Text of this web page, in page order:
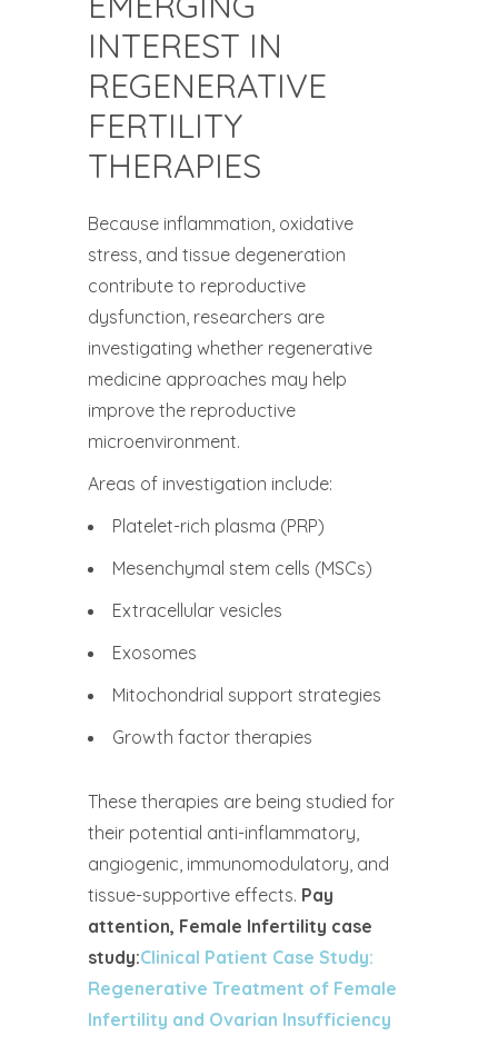
INTEREST IN
REGENERATIVE
FERTILITY
THERAPIES
Because inflammation, oxidative
stress, and tissue degeneration
contribute to reproductive
dysfunction, researchers are
investigating whether regenerative
medicine approaches may help
improve the reproductive
microenvironment.
Areas of investigation include:
Platelet-rich plasma (PRP)
Mesenchymal stem cells (MSCs)
Extracellular vesicles
Exosomes
Mitochondrial support strategies
Growth factor therapies
These therapies are being studied for
their potential anti-inflammatory,
angiogenic, immunomodulatory, and
tissue-supportive effects. Pay
attention, Female Infertility case
study:Clinical Patient Case Study:
Regenerative Treatment of Female
Infertility and Ovarian Insufficiency